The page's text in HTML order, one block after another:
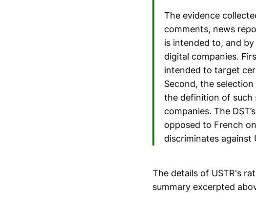
The evidence
comments, news
is intended to, and
digital companies.
intended to target
Second, the
the definition of such
companies. The
opposed to French
discriminates against
The details of USTR's
summary excerpted